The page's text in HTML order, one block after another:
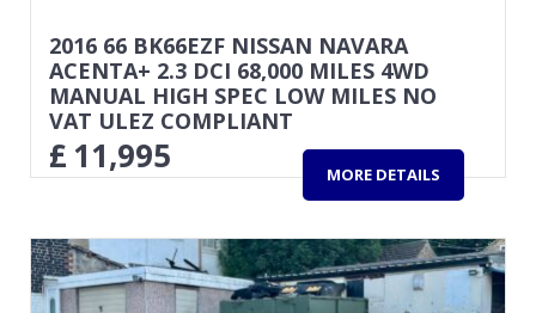
2016 66 BK66EZF NISSAN NAVARA
ACENTA+ 2.3 DCI 68,000 MILES 4WD
MANUAL HIGH SPEC LOW MILES NO
VAT ULEZ COMPLIANT
£ 11,995 MORE DETAILS